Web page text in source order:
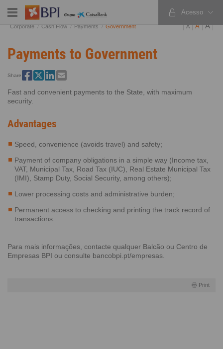
PT EN ES
Acesso
Corporate Cash Flow Payments Government A A A
Payments to Government
Share
Fast and convenient payments to the State, with maximum
security.
Advantages
Speed, convenience (avoids travel) and safety;
Payment of company obligations in a simple way (Income tax,
VAT, Municipal Tax, Road Tax (IUC), Real Estate Municipal Tax
(IMI), Stamp Duty, Social Security, among others);
Lower processing costs and administrative burden;
Permanent access to checking and printing the track record of
transactions.
Para mais informações, contacte qualquer Balcão ou Centro de
Empresas BPI ou consulte bancobpi.pt/empresas
Print